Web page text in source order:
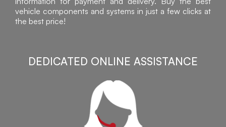
vehicle components and systems in just a few clicks at
the best price!
DEDICATED ONLINE ASSISTANCE